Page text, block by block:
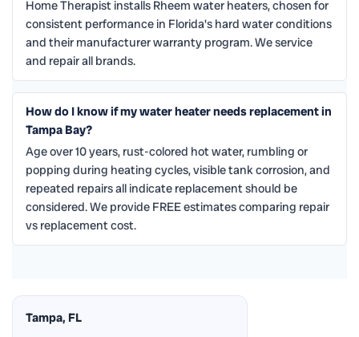
Home Therapist installs Rheem water heaters, chosen for
consistent performance in Florida's hard water conditions
and their manufacturer warranty program. We service
and repair all brands.
How do I know if my water heater needs replacement in
Tampa Bay?
Age over 10 years, rust-colored hot water, rumbling or
popping during heating cycles, visible tank corrosion, and
repeated repairs all indicate replacement should be
considered. We provide FREE estimates comparing repair
vs replacement cost.
Tampa, FL